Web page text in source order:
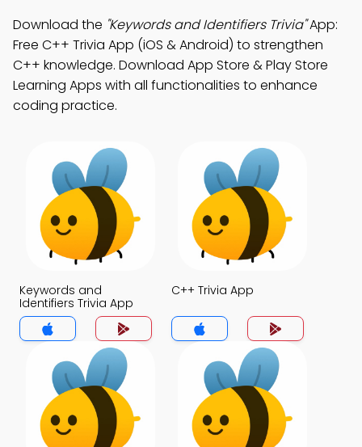
Download the "Keywords and Identifiers Trivia"App:
Free C++ Trivia App (iOS & Android) to strengthen
C++ knowledge. Download App Store & Play Store
Learning Apps with all functionalities to enhance
coding practice.
Keywords and
Identifiers Trivia App
C++ Trivia App